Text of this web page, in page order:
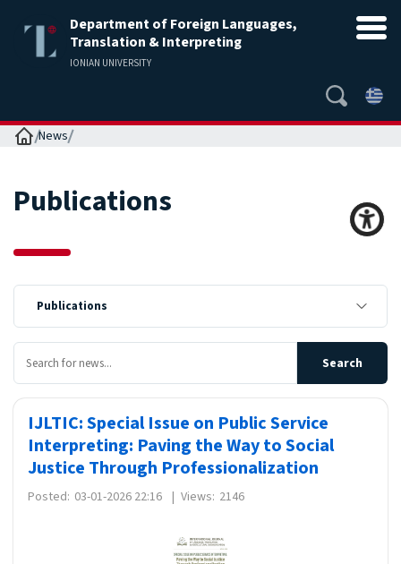
Department of Foreign Languages,
Translation & Interpreting
IONIAN UNIVERSITY
Home
News
Publications
IJLTIC: Special Issue on Public Service
Interpreting: Paving the Way to Social
Justice Through Professionalization
Posted: 03-01-2026 22:16 | Views: 2146